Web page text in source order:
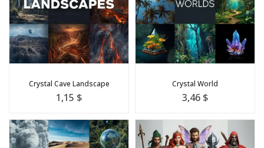
Crystal Cave Landscape
1,15 $
Crystal World
3,46 $